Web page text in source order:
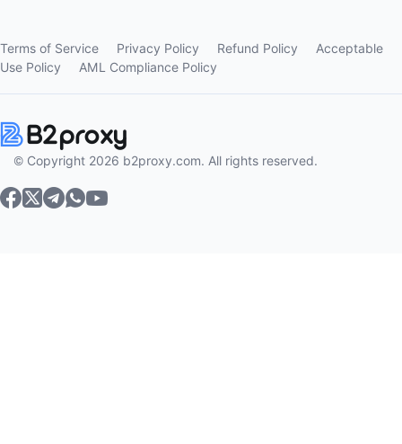
Terms of Service Privacy Policy Refund Policy
Acceptable
Use Policy
AML Compliance Policy
© Copyright 2026 b2proxy.com. All rights reserved.